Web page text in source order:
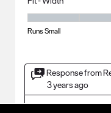
Fit - Width, 3 out of 5,
Runs Small
Response from
3 years ago
CUSTOMER